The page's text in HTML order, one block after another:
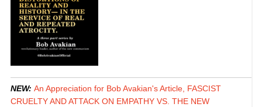
NEW: An Appreciation for Bob Avakian's Article, FASCIST
CRUELTY AND ATTACK ON EMPATHY VS. THE NEW